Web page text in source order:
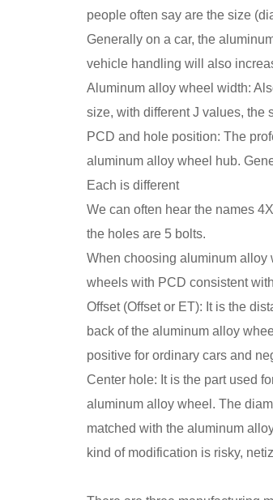
people often say are the size
Generally on a car, the
vehicle handling will also
Aluminum alloy wheel width:
size, with different J values, the
PCD and hole position: The
aluminum alloy wheel hub.
Each is different
We can often hear the names
the holes are 5 bolts.
When choosing aluminum alloy
wheels with PCD consistent
Offset (Offset or ET): It is the
back of the aluminum alloy
positive for ordinary cars and
Center hole: It is the part used
aluminum alloy wheel. The
matched with the aluminum
kind of modification is risky,